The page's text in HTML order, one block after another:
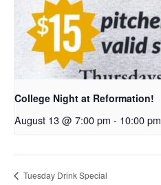
College Night at Reformation!
August 13 @ 7:00 pm - 10:00 pm
Tuesday Drink Special